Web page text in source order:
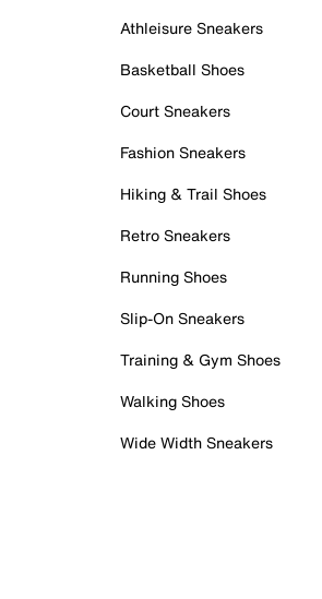
Athleisure Sneakers
Basketball Shoes
Court Sneakers
Fashion Sneakers
Hiking & Trail Shoes
Retro Sneakers
Running Shoes
Slip-On Sneakers
Training & Gym Shoes
Walking Shoes
Wide Width Sneakers